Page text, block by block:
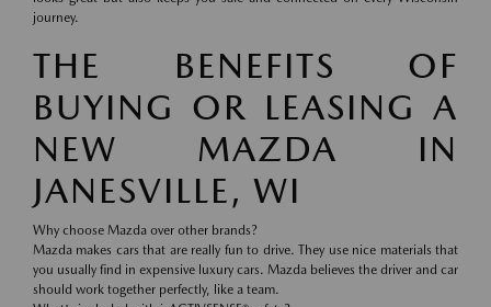
journey.
THE BENEFITS OF
BUYING OR LEASING A
NEW MAZDA IN
JANESVILLE, WI
Why choose Mazda over other brands?
Mazda makes cars that are really fun to drive. They use nice materials that
you usually find in expensive luxury cars. Mazda believes the driver and car
should work together perfectly, like a team.